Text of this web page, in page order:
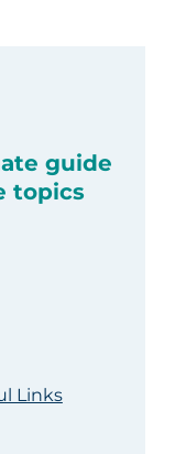
guide
topics
Links